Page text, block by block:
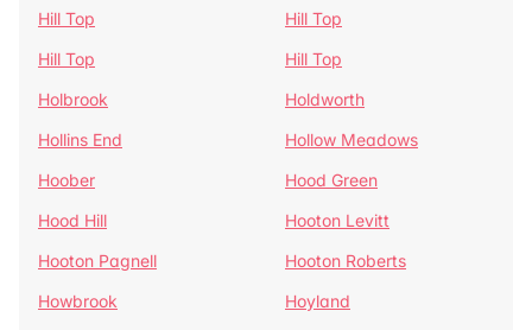
Hill Top
Hill Top
Hill Top
Hill Top
Holbrook
Holdworth
Hollins End
Hollow Meadows
Hoober
Hood Green
Hood Hill
Hooton Levitt
Hooton Pagnell
Hooton Roberts
Howbrook
Hoyland